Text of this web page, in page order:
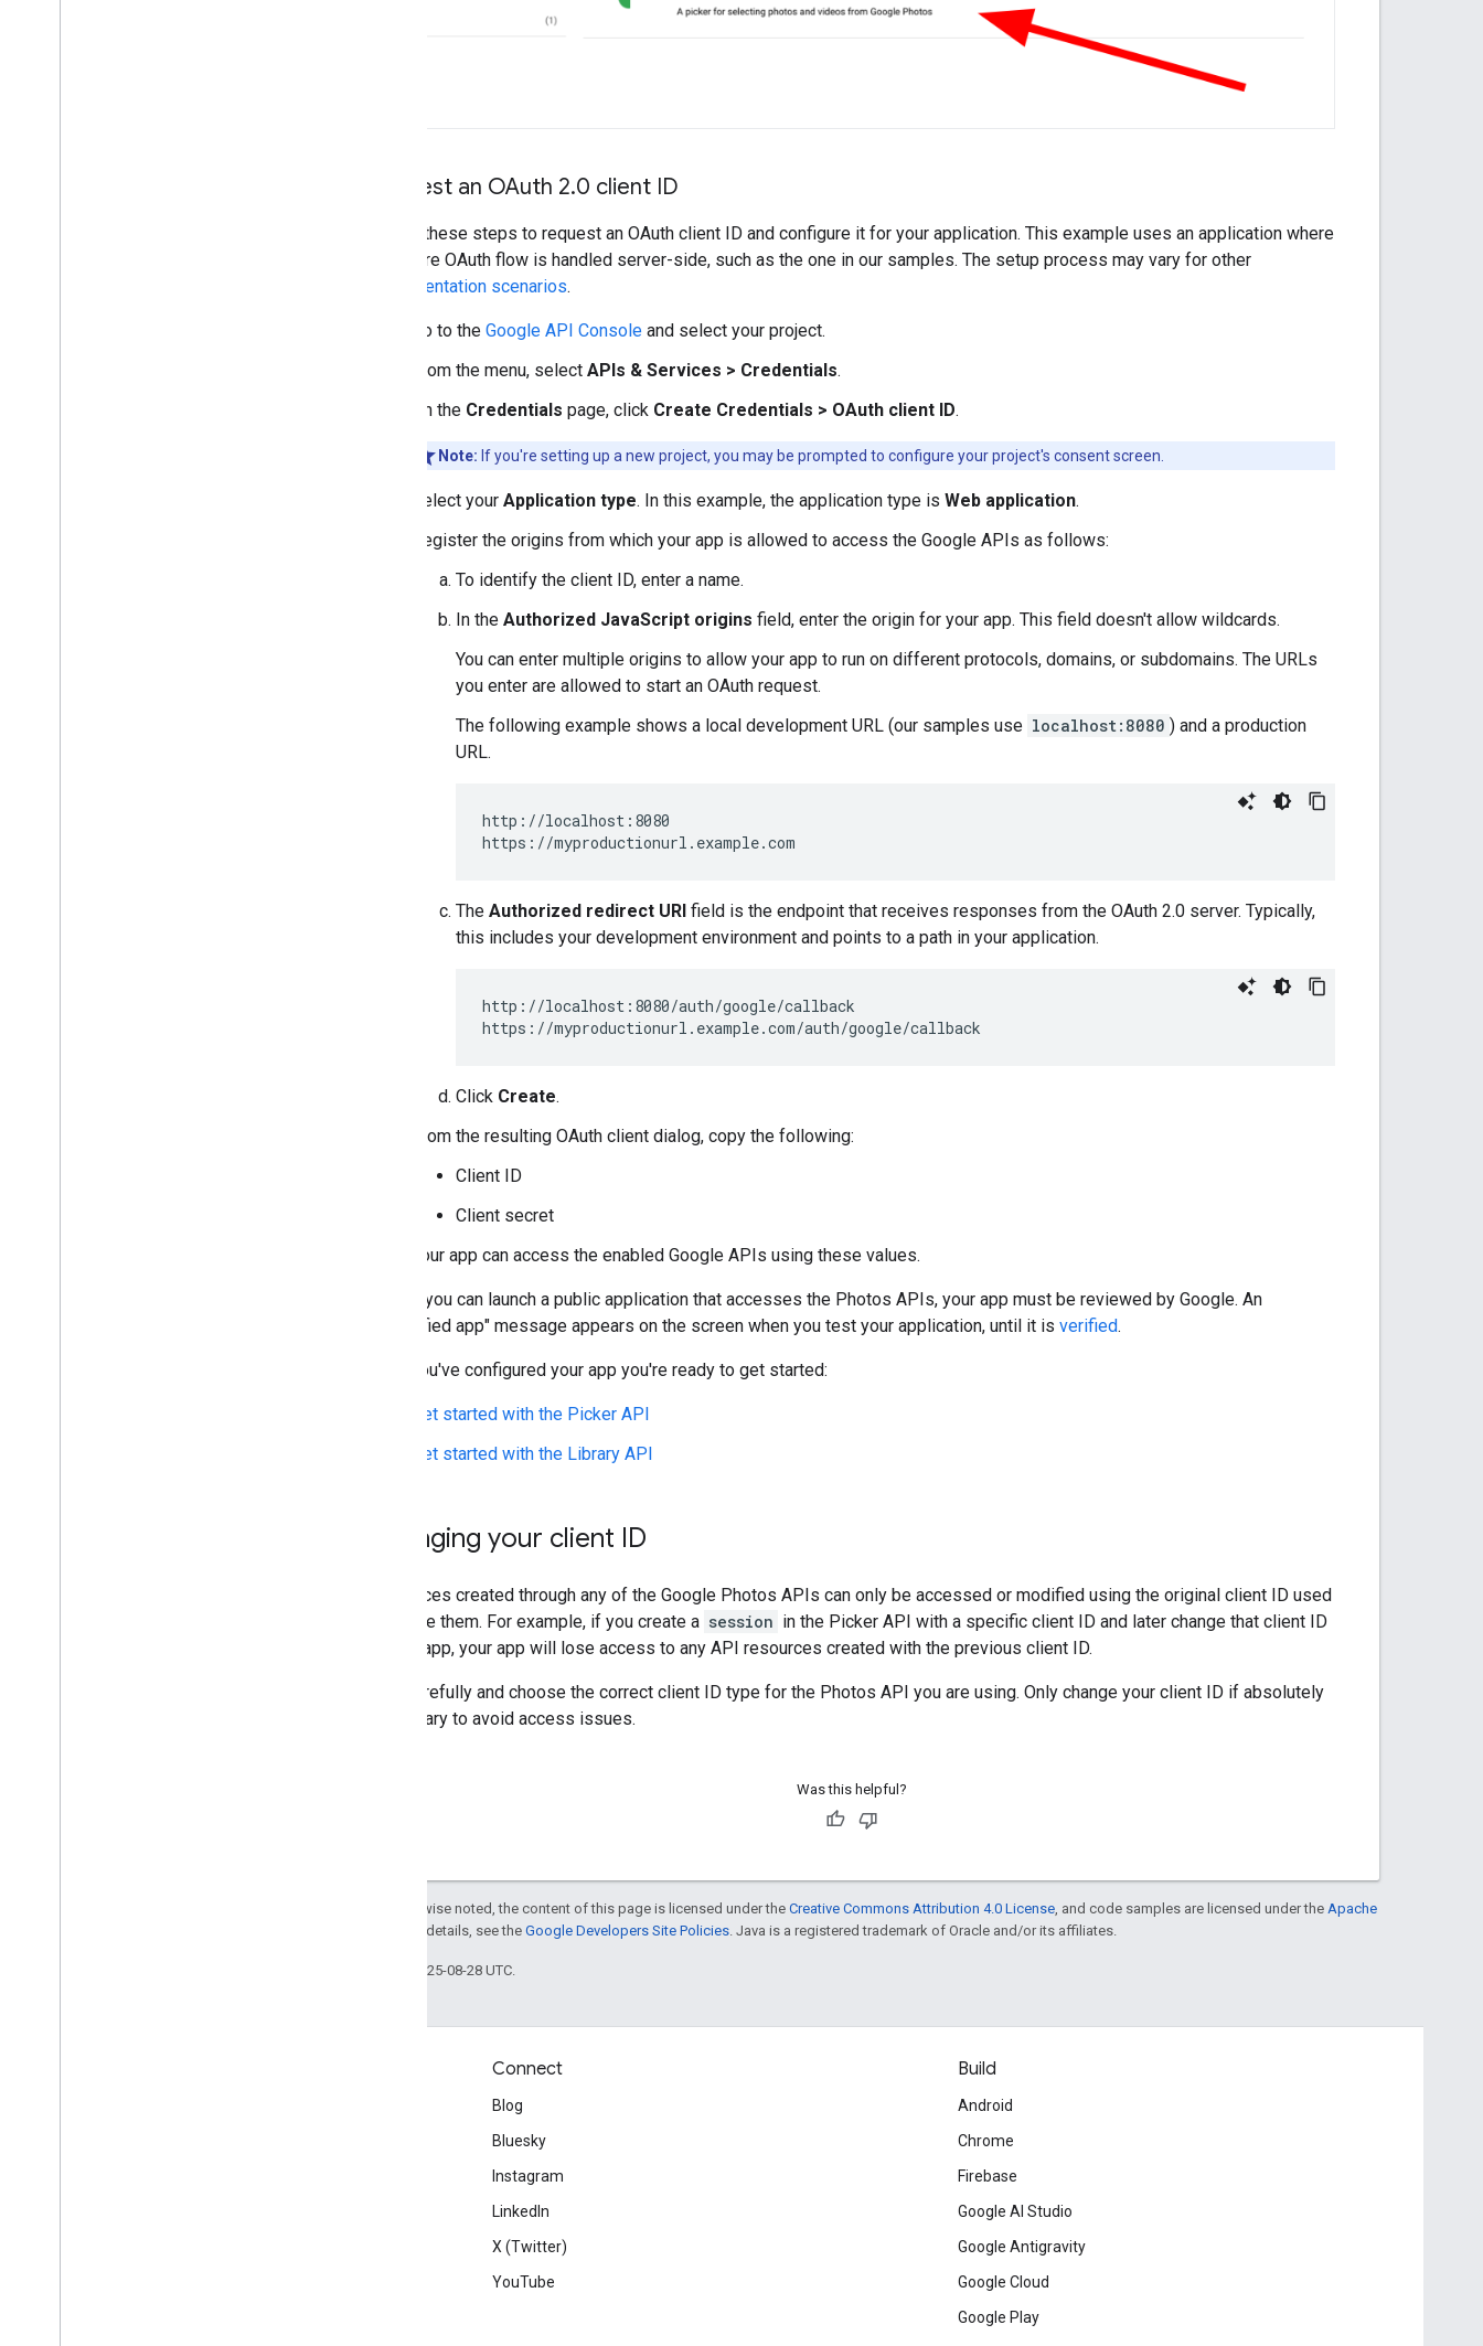
Request an OAuth 2.0 client ID
Follow these steps to request an OAuth client ID and configure it for your application. This example uses an application where
the entire OAuth flow is handled server-side, such as the one in our samples. The setup process may vary for other
implementation scenarios.
Go to the Google API Console and select your project.
From the menu, select APIs & Services > Credentials.
On the Credentials page, click Create Credentials > OAuth client ID.
Note: If you're setting up a new project, you may be prompted to configure your project's consent screen.
Select your Application type. In this example, the application type is Web application.
Register the origins from which your app is allowed to access the Google APIs as follows:
To identify the client ID, enter a name.
In the Authorized JavaScript origins field, enter the origin for your app. This field doesn't allow wildcards.
You can enter multiple origins to allow your app to run on different protocols, domains, or subdomains. The URLs
you enter are allowed to start an OAuth request.
The following example shows a local development URL (our samples use localhost:8080 ) and a production
URL.
http://localhost:8080
The Authorized redirect URI field is the endpoint that receives responses from the OAuth 2.0 server. Typically,
this includes your development environment and points to a path in your application.
http://localhost:8080/auth/google/callback
Click Create.
From the resulting OAuth client dialog, copy the following:
Client ID
Client secret
Your app can access the enabled Google APIs using these values.
Before you can launch a public application that accesses the Photos APIs, your app must be reviewed by Google. An
"Unverified app" message appears on the screen when you test your application, until it is verified.
After you've configured your app you're ready to get started:
Get started with the Picker API
Get started with the Library API
Changing your client ID
Resources created through any of the Google Photos APIs can only be accessed or modified using the original client ID used
to create them. For example, if you create a session in the Picker API with a specific client ID and later change that client ID
in your app, your app will lose access to any API resources created with the previous client ID.
Plan carefully and choose the correct client ID type for the Photos API you are using. Only change your client ID if absolutely
necessary to avoid access issues.
Was this helpful?
Except as otherwise noted, the content of this page is licensed under the Creative Commons Attribution 4.0 License, and code samples are licensed under the Apache
. For details, see the Google Developers Site Policies. Java is a registered trademark of Oracle and/or its affiliates.
Last updated 2025-08-28 UTC.
Connect
Blog
Bluesky
Instagram
LinkedIn
X (Twitter)
YouTube
Build
Android
Chrome
Firebase
Google AI Studio
Google Antigravity
Google Cloud
Google Play